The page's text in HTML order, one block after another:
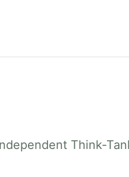
Think-